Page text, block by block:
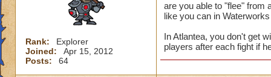
Rank:
Explorer
Joined:
Apr 15, 2012
Posts:
64
are you able to "flee" from
like you can in
In Atlantea, you don't get
players after each fight if